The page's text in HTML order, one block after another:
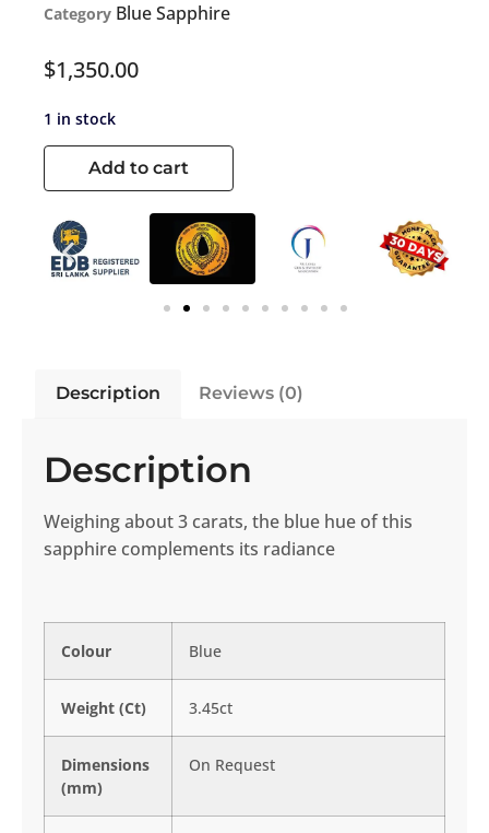
Category Blue Sapphire
$1,350.00
1 in stock
Add to cart
Description Reviews (0)
Description
Weighing about 3 carats, the blue hue of this
sapphire complements its radiance
Colour Blue
Weight (Ct) 3.45ct
Dimensions
(mm)
On Request